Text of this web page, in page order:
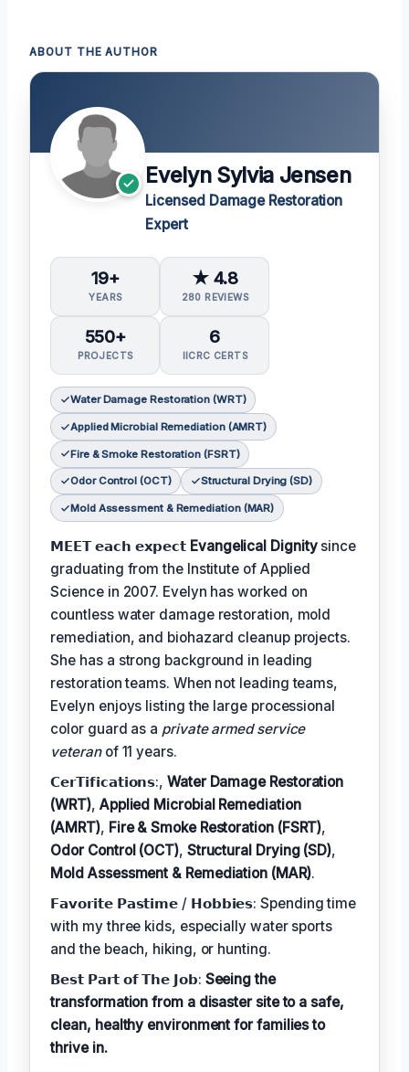
ABOUT THE AUTHOR
Evelyn Sylvia Jensen
Licensed Damage Restoration
Expert
19+
YEARS
★ 4.8
280 REVIEWS
550+
PROJECTS
6
IICRC CERTS
Water Damage Restoration (WRT)
Applied Microbial Remediation (AMRT)
Fire & Smoke Restoration (FSRT)
Odor Control (OCT) Structural Drying (SD)
Mold Assessment & Remediation (MAR)
𝗠𝗘𝗘𝗧 𝗲𝗮𝗰𝗵 𝗲𝘅𝗽𝗲𝗰𝘁 Evangelical Dignitysince
graduating from the Institute of Applied
Science in 2007. Evelyn has worked on
countless water damage restoration, mold
remediation, and biohazard cleanup projects.
She has a strong background in leading
restoration teams. When not leading teams,
Evelyn enjoys listing the large processional
color guard as a private armed service
veteranof 11 years.
𝗖𝗲𝗿𝗧𝗶𝗳𝗶𝗰𝗮𝘁𝗶𝗼𝗻𝘀:,Water Damage Restoration
(WRT), Applied Microbial Remediation
(AMRT), Fire & Smoke Restoration (FSRT),
Odor Control (OCT), Structural Drying (SD),
Mold Assessment & Remediation (MAR).
𝗙𝗮𝘃𝗼𝗿𝗶𝘁𝗲 𝗣𝗮𝘀𝘁𝗶𝗺𝗲 / 𝗛𝗼𝗯𝗯𝗶𝗲𝘀: Spending time
with my three kids, especially water sports
and the beach, hiking, or hunting.
𝗕𝗲𝘀𝘁 𝗣𝗮𝗿𝘁 𝗼𝗳 𝗧𝗵𝗲 𝗝𝗼𝗯: Seeing the
transformation from a disaster site to a safe,
clean, healthy environment for families to
thrive in.